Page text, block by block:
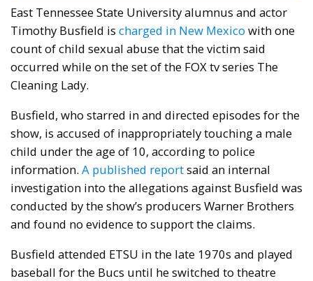
East Tennessee State University alumnus and actor
Timothy Busfield is charged in New Mexico with one
count of child sexual abuse that the victim said
occurred while on the set of the FOX tv series The
Cleaning Lady.
Busfield, who starred in and directed episodes for the
show, is accused of inappropriately touching a male
child under the age of 10, according to police
information. A published reportsaid an internal
investigation into the allegations against Busfield was
conducted by the show’s producers Warner Brothers
and found no evidence to support the claims.
Busfield attended ETSU in the late 1970s and played
baseball for the Bucs until he switched to theatre